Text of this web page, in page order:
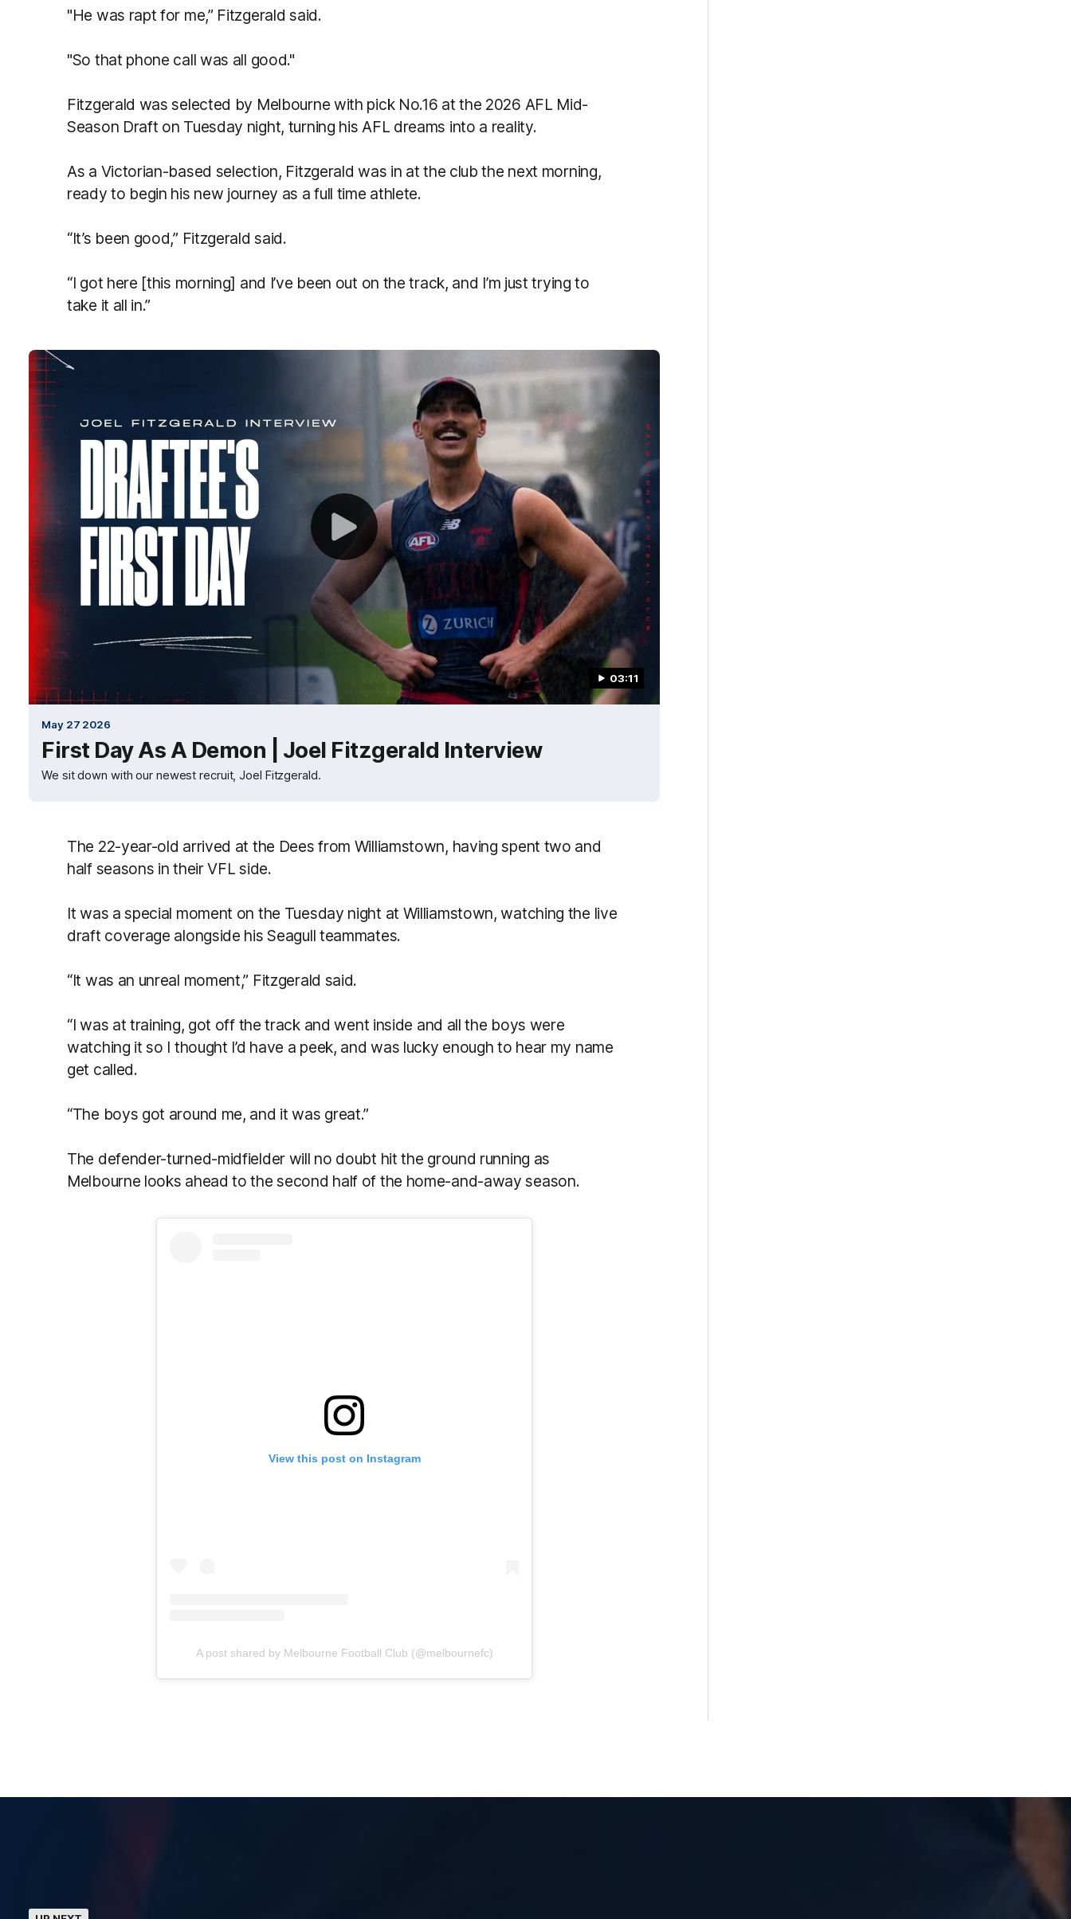
"He was rapt for me,” Fitzgerald said.
"So that phone call was all good."
Fitzgerald was selected by Melbourne with pick No.16 at the 2026 AFL Mid-
Season Draft on Tuesday night, turning his AFL dreams into a reality.
As a Victorian-based selection, Fitzgerald was in at the club the next morning,
ready to begin his new journey as a full time athlete.
“It’s been good,” Fitzgerald said.
“I got here [this morning] and I’ve been out on the track, and I’m just trying to
take it all in.”
03:11
May 27 2026
First Day As A Demon | Joel Fitzgerald Interview
We sit down with our newest recruit, Joel Fitzgerald.
The 22-year-old arrived at the Dees from Williamstown, having spent two and
half seasons in their VFL side.
It was a special moment on the Tuesday night at Williamstown, watching the live
draft coverage alongside his Seagull teammates.
“It was an unreal moment,” Fitzgerald said.
“I was at training, got off the track and went inside and all the boys were
watching it so I thought I’d have a peek, and was lucky enough to hear my name
get called.
“The boys got around me, and it was great.”
The defender-turned-midfielder will no doubt hit the ground running as
Melbourne looks ahead to the second half of the home-and-away season.
View this post on Instagram
A post shared by Melbourne Football Club (@melbournefc)